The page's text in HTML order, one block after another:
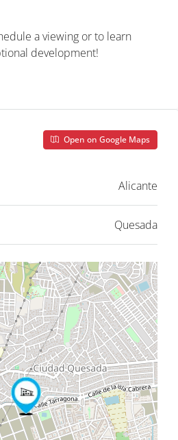
a viewing or to learn
development!
Open on Google Maps
Alicante
Quesada